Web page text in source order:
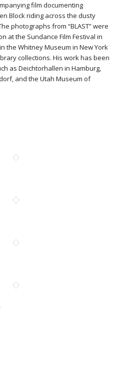
film documenting
Block riding across the dusty
photographs from “BLAST” were
at the Sundance Film Festival in
the Whitney Museum in New York
collections. His work has been
as Deichtorhallen in Hamburg,
and the Utah Museum of